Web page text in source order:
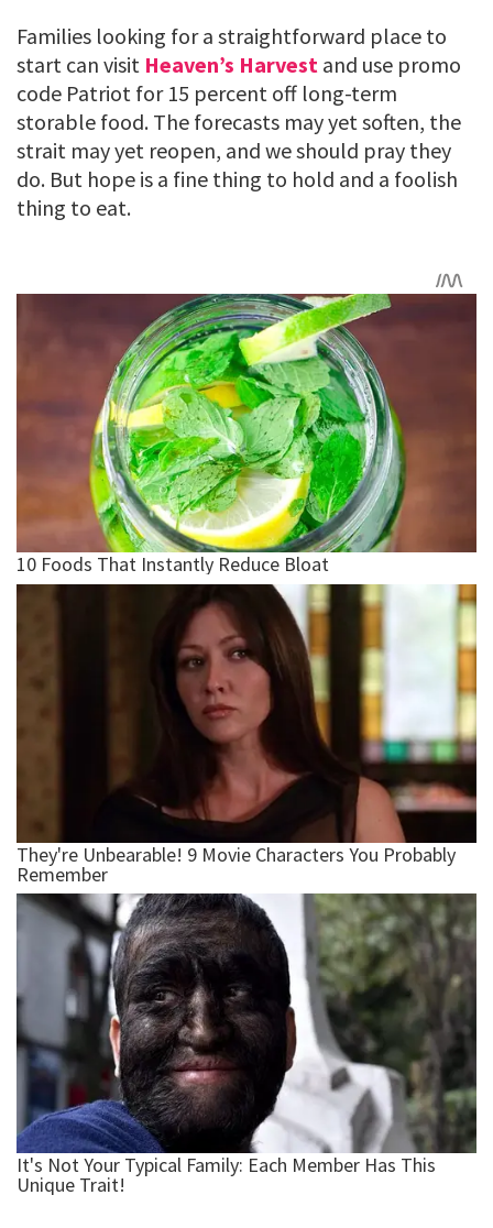
Families looking for a straightforward place to
start can visit Heaven’s Harvest and use promo
code Patriot for 15 percent off long-term
storable food. The forecasts may yet soften, the
strait may yet reopen, and we should pray they
do. But hope is a fine thing to hold and a foolish
thing to eat.